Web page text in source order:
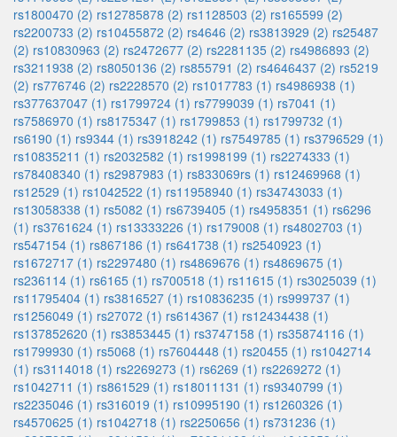
rs1800470 (2) rs12785878 (2) rs1128503 (2) rs165599 (2)
rs2200733 (2) rs10455872 (2) rs4646 (2) rs3813929 (2) rs25487
(2) rs10830963 (2) rs2472677 (2) rs2281135 (2) rs4986893 (2)
rs3211938 (2) rs8050136 (2) rs855791 (2) rs4646437 (2) rs5219
(2) rs776746 (2) rs2228570 (2) rs1017783 (1) rs4986938 (1)
rs377637047 (1) rs1799724 (1) rs7799039 (1) rs7041 (1)
rs7586970 (1) rs8175347 (1) rs1799853 (1) rs1799732 (1)
rs6190 (1) rs9344 (1) rs3918242 (1) rs7549785 (1) rs3796529 (1)
rs10835211 (1) rs2032582 (1) rs1998199 (1) rs2274333 (1)
rs78408340 (1) rs2987983 (1) rs833069rs (1) rs12469968 (1)
rs12529 (1) rs1042522 (1) rs11958940 (1) rs34743033 (1)
rs13058338 (1) rs5082 (1) rs6739405 (1) rs4958351 (1) rs6296
(1) rs3761624 (1) rs13333226 (1) rs179008 (1) rs4802703 (1)
rs547154 (1) rs867186 (1) rs641738 (1) rs2540923 (1)
rs1672717 (1) rs2297480 (1) rs4869676 (1) rs4869675 (1)
rs236114 (1) rs6165 (1) rs700518 (1) rs11615 (1) rs3025039 (1)
rs11795404 (1) rs3816527 (1) rs10836235 (1) rs999737 (1)
rs1256049 (1) rs27072 (1) rs614367 (1) rs12434438 (1)
rs137852620 (1) rs3853445 (1) rs3747158 (1) rs35874116 (1)
rs1799930 (1) rs5068 (1) rs7604448 (1) rs20455 (1) rs1042714
(1) rs3114018 (1) rs2269273 (1) rs6269 (1) rs2269272 (1)
rs1042711 (1) rs861529 (1) rs18011131 (1) rs9340799 (1)
rs2235046 (1) rs316019 (1) rs10995190 (1) rs1260326 (1)
rs4570625 (1) rs1042718 (1) rs2250656 (1) rs731236 (1)